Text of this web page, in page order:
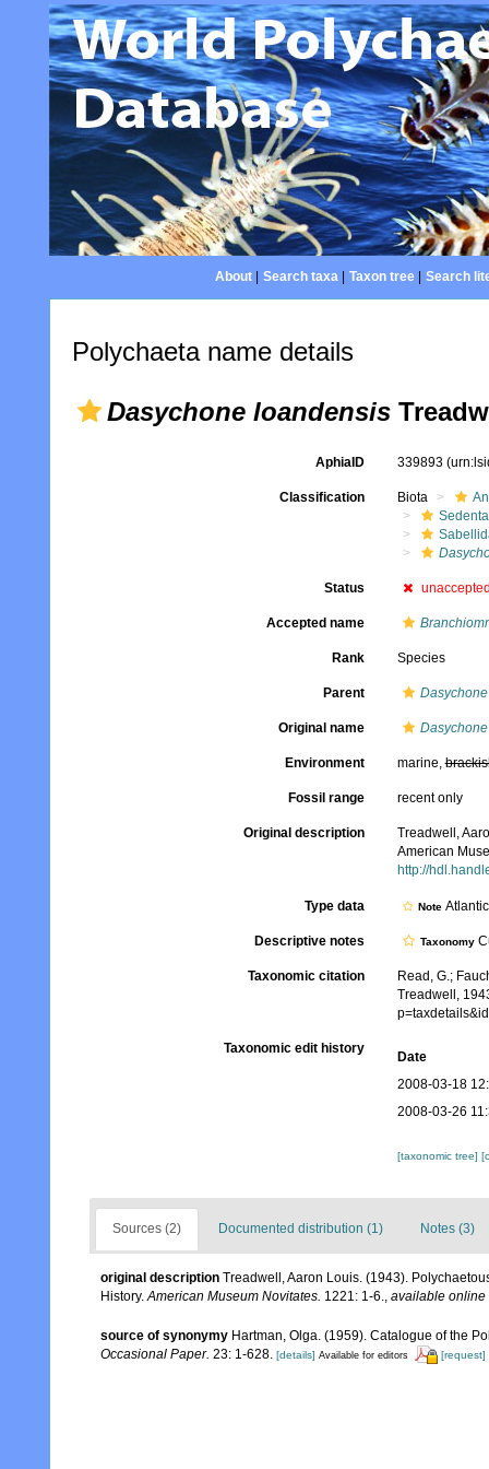
About| Search taxa| Taxon tree| Search
Polychaeta name details
Dasychone loandensis
AphiaID 339893
Classification Biota
Status
Accepted name
Rank Species
Parent Dasychone
Original name
Environment marine,
Fossil range recent only
Original description
Treadwell,
American
http://
Type data Note
Descriptive notes Taxonomy
Taxonomic citation
Read, G.;
Treadwell,
Taxonomic edit history
Date
2008-03-18
2008-03-26
[taxonomic tree]
Sources (2) Documented distribution (1) Notes (3)
original description Treadwell, Aaron Louis. (1943).
History.American Museum Novitates. 1221: 1-6., available online
source of synonymy Hartman, Olga. (1959). Catalogue of the
Occasional Paper. 23: 1-628. [details] Available for editors [request]